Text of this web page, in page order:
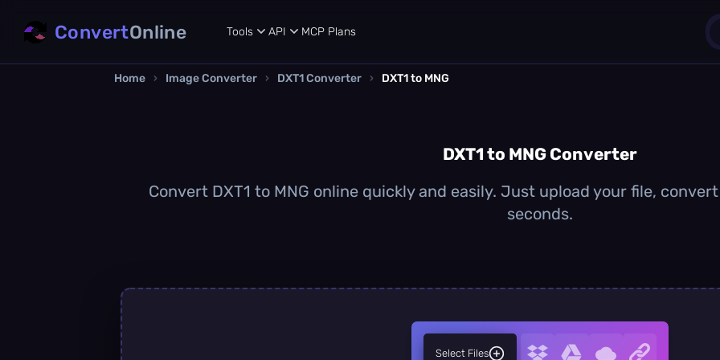
ConvertOnline Tools API MCP Plans
Home › Image Converter › DXT1 Converter › DXT1 to MNG
DXT1 to MNG Converter
Convert DXT1 to MNG online quickly and easily. Just upload your file,
seconds.
Select Files